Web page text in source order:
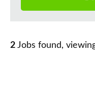
2 Jobs found,